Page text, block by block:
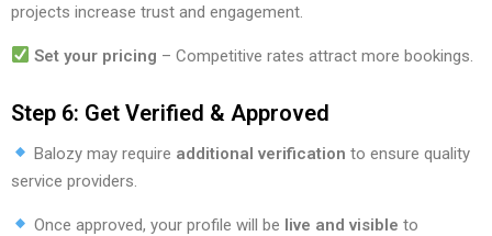
projects increase trust and engagement.
Set your pricing – Competitive rates attract more bookings.
Step 6: Get Verified & Approved
Balozy may require additional verification to ensure quality
service providers.
Once approved, your profile will be live and visible to